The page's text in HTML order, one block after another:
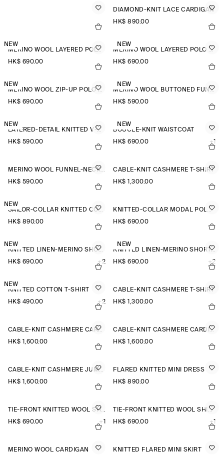
DIAMOND-KNIT LACE CARDIGAN
HK$‌ 890.00
NEW
MERINO WOOL LAYERED POLO SHIRT
HK$‌ 690.00
NEW
MERINO WOOL LAYERED POLO SHIRT
HK$‌ 690.00
NEW
MERINO WOOL ZIP-UP POLO SHIRT
HK$‌ 690.00
NEW
MERINO WOOL BUTTONED FUNNEL-NECK TOP
HK$‌ 590.00
NEW
LAYERED-DETAIL KNITTED V-NECK T-SHIRT
HK$‌ 590.00
NEW
BOUCLÉ-KNIT WAISTCOAT
HK$‌ 690.00
+1
MERINO WOOL FUNNEL-NECK JUMPER
HK$‌ 590.00
CABLE-KNIT CASHMERE T-SHIRT
HK$‌ 1,300.00
NEW
SAILOR-COLLAR KNITTED COTTON-SILK SHIRT
HK$‌ 890.00
KNITTED-COLLAR MODAL POLO SHIRT
HK$‌ 690.00
NEW
KNITTED LINEN-MERINO SHORT-SLEEVED SHIRT
HK$‌ 690.00
+2
NEW
KNITTED LINEN-MERINO SHORT-SLEEVED SHIRT
HK$‌ 690.00
+2
NEW
KNITTED COTTON T-SHIRT
HK$‌ 490.00
+2
CABLE-KNIT CASHMERE T-SHIRT
HK$‌ 1,300.00
CABLE-KNIT CASHMERE CARDIGAN
HK$‌ 1,600.00
CABLE-KNIT CASHMERE CARDIGAN
HK$‌ 1,600.00
CABLE-KNIT CASHMERE JUMPER
HK$‌ 1,600.00
FLARED KNITTED MINI DRESS
HK$‌ 890.00
TIE-FRONT KNITTED WOOL SHIRT
HK$‌ 690.00
+1
TIE-FRONT KNITTED WOOL SHIRT
HK$‌ 690.00
+1
MERINO WOOL CARDIGAN
KNITTED FLARED MINI SKIRT